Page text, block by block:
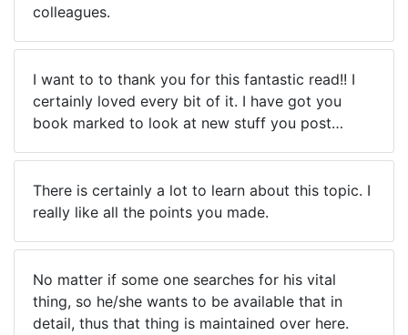
colleagues.
I want to to thank you for this fantastic read!! I
certainly loved every bit of it. I have got you
book marked to look at new stuff you post…
There is certainly a lot to learn about this topic. I
really like all the points you made.
No matter if some one searches for his vital
thing, so he/she wants to be available that in
detail, thus that thing is maintained over here.